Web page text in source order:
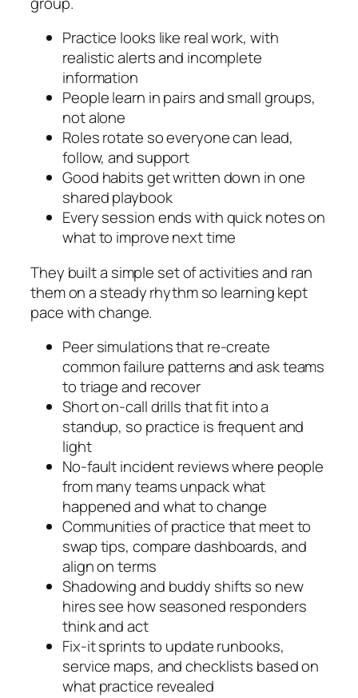
Practice looks like real work, with
realistic alerts and incomplete
information
People learn in pairs and small groups,
not alone
Roles rotate so everyone can lead,
follow, and support
Good habits get written down in one
shared playbook
Every session ends with quick notes on
what to improve next time
They built a simple set of activities and ran
them on a steady rhythm so learning kept
pace with change.
Peer simulations that re-create
common failure patterns and ask teams
to triage and recover
Short on-call drills that fit into a
standup, so practice is frequent and
light
No-fault incident reviews where people
from many teams unpack what
happened and what to change
Communities of practice that meet to
swap tips, compare dashboards, and
align on terms
Shadowing and buddy shifts so new
hires see how seasoned responders
think and act
Fix-it sprints to update runbooks,
service maps, and checklists based on
what practice revealed